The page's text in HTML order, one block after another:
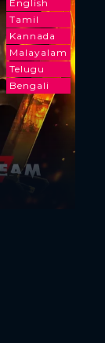
English
Tamil
Kannada
Malayalam
Telugu
Bengali